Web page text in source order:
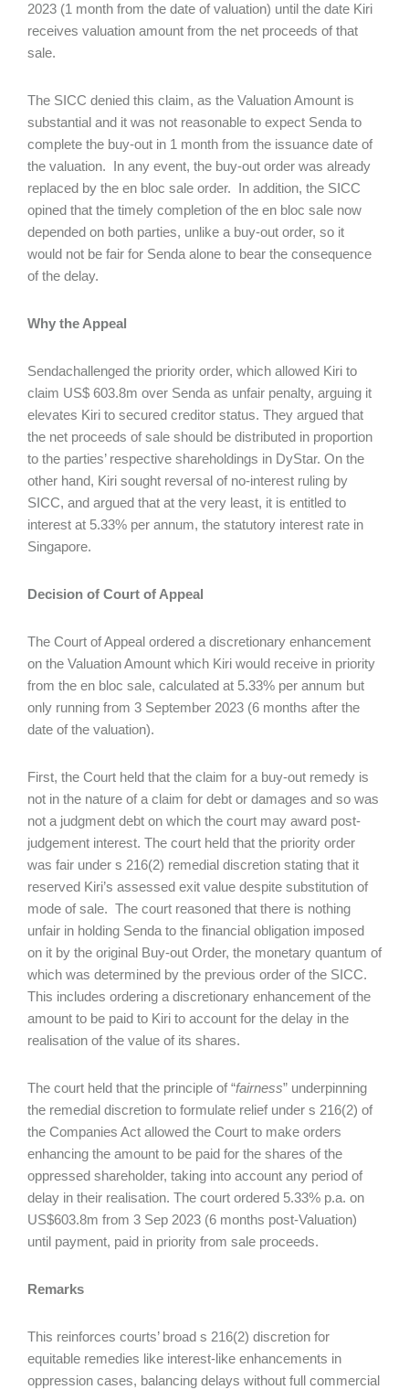
2023 (1 month from the date of valuation) until the date Kiri
receives valuation amount from the net proceeds of that
sale.
The SICC denied this claim, as the Valuation Amount is
substantial and it was not reasonable to expect Senda to
complete the buy-out in 1 month from the issuance date of
the valuation. In any event, the buy-out order was already
replaced by the en bloc sale order. In addition, the SICC
opined that the timely completion of the en bloc sale now
depended on both parties, unlike a buy-out order, so it
would not be fair for Senda alone to bear the consequence
of the delay.
Why the Appeal
Sendachallenged the priority order, which allowed Kiri to
claim US$ 603.8m over Senda as unfair penalty, arguing it
elevates Kiri to secured creditor status. They argued that
the net proceeds of sale should be distributed in proportion
to the parties’ respective shareholdings in DyStar. On the
other hand, Kiri sought reversal of no-interest ruling by
SICC, and argued that at the very least, it is entitled to
interest at 5.33% per annum, the statutory interest rate in
Singapore.
Decision of Court of Appeal
The Court of Appeal ordered a discretionary enhancement
on the Valuation Amount which Kiri would receive in priority
from the en bloc sale, calculated at 5.33% per annum but
only running from 3 September 2023 (6 months after the
date of the valuation).
First, the Court held that the claim for a buy-out remedy is
not in the nature of a claim for debt or damages and so was
not a judgment debt on which the court may award post-
judgement interest. The court held that the priority order
was fair under s 216(2) remedial discretion stating that it
reserved Kiri’s assessed exit value despite substitution of
mode of sale. The court reasoned that there is nothing
unfair in holding Senda to the financial obligation imposed
on it by the original Buy-out Order, the monetary quantum of
which was determined by the previous order of the SICC.
This includes ordering a discretionary enhancement of the
amount to be paid to Kiri to account for the delay in the
realisation of the value of its shares.
The court held that the principle of “fairness” underpinning
the remedial discretion to formulate relief under s 216(2) of
the Companies Act allowed the Court to make orders
enhancing the amount to be paid for the shares of the
oppressed shareholder, taking into account any period of
delay in their realisation. The court ordered 5.33% p.a. on
US$603.8m from 3 Sep 2023 (6 months post-Valuation)
until payment, paid in priority from sale proceeds.
Remarks
This reinforces courts’ broad s 216(2) discretion for
equitable remedies like interest-like enhancements in
oppression cases, balancing delays without full commercial